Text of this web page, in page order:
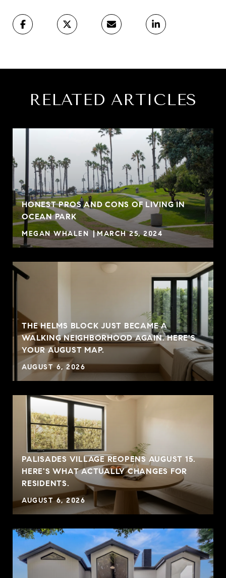
RELATED ARTICLES
HONEST PROS AND CONS OF LIVING IN
OCEAN PARK
MEGAN WHALEN MARCH 25, 2024
THE HELMS BLOCK JUST BECAME A
WALKING NEIGHBORHOOD AGAIN. HERE'S
YOUR AUGUST MAP.
AUGUST 6, 2026
PALISADES VILLAGE REOPENS AUGUST 15.
HERE'S WHAT ACTUALLY CHANGES FOR
RESIDENTS.
AUGUST 6, 2026